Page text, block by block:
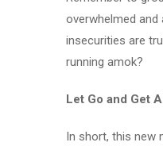
overwhelmed
insecurities are
running amok?
Let Go and Get
In short, this new